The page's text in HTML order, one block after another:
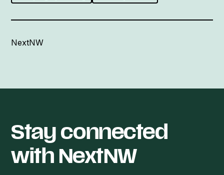
NextNW
Stay connected
with NextNW